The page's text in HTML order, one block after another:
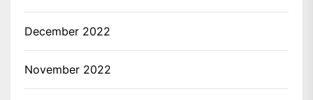
December 2022
November 2022